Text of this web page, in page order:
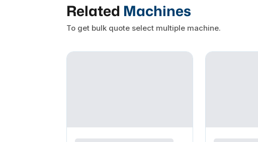
Related Machines
To get bulk quote select multiple machine.